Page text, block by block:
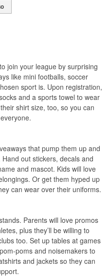
join your league by surprising
like mini footballs, soccer
sport is. Upon registration,
and a sports towel to wear
shirt size, too, so you can
that pump them up and
out stickers, decals and
and mascot. Kids will love
Or get them hyped up
can wear over their uniforms.
Parents will love promos
plus they’ll be willing to
too. Set up tables at games
poms and noisemakers to
and jackets so they can